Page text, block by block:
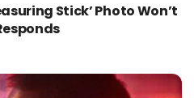
Stick’ Photo Won’t